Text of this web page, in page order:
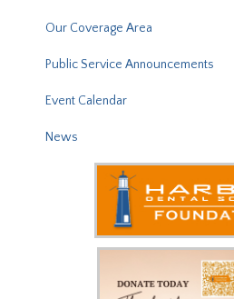
Our Coverage Area
Public Service Announcements
Event Calendar
News